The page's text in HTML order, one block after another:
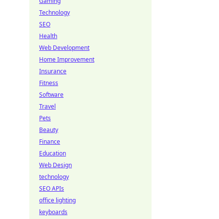
Technology
SEO
Health
Web Development
Home Improvement
Insurance
Fitness
Software
Travel
Pets
Beauty
Finance
Education
Web Design
technology
SEO APIs
office lighting
keyboards